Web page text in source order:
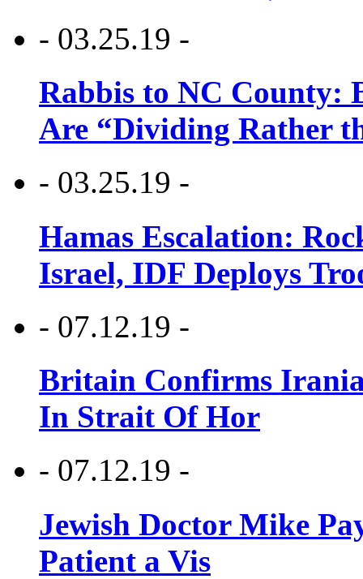
- 03.25.19 -
Rabbis to NC County:
Are “Dividing Rather
- 03.25.19 -
Hamas Escalation:
Israel, IDF Deploys
- 07.12.19 -
Britain Confirms
In Strait Of Hor
- 07.12.19 -
Jewish Doctor Mike
Patient a Vis